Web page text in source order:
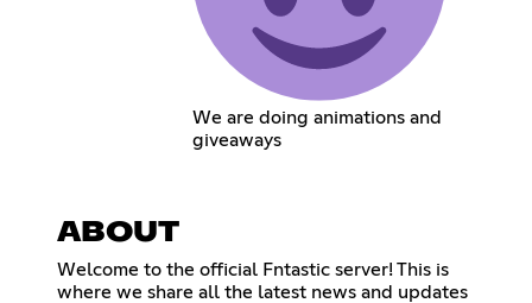
We are doing animations and
giveaways
ABOUT
Welcome to the official Fntastic server! This is
where we share all the latest news and updates